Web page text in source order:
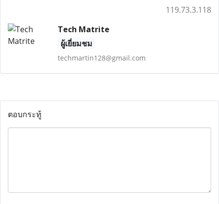
119.73.3.118
Tech Matrite
ผู้เยี่ยมชม
techmartin128@gmail.com
ตอบกระทู้